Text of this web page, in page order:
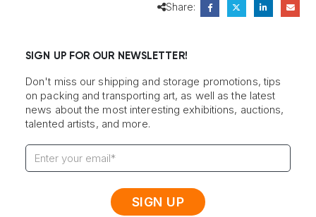
Share:
SIGN UP FOR OUR NEWSLETTER!
Don't miss our shipping and storage promotions, tips
on packing and transporting art, as well as the latest
news about the most interesting exhibitions, auctions,
talented artists, and more.